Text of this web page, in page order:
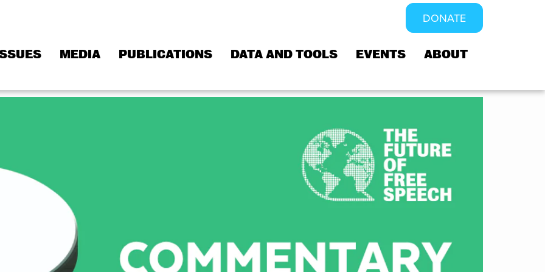
DONATE
MEDIA PUBLICATIONS DATA AND TOOLS EVENTS ABOUT